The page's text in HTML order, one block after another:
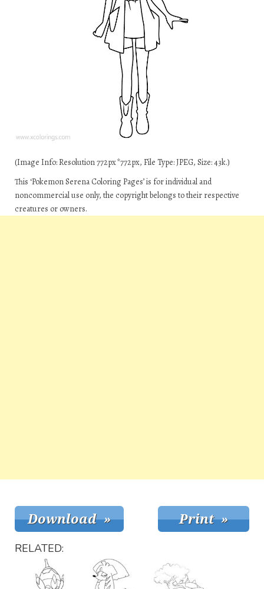
(Image Info: Resolution 772px*772px, File Type: JPEG, Size: 43k.)
This ‘Pokemon Serena Coloring Pages’ is for individual and
noncommercial use only, the copyright belongs to their respective
creatures or owners.
RELATED: